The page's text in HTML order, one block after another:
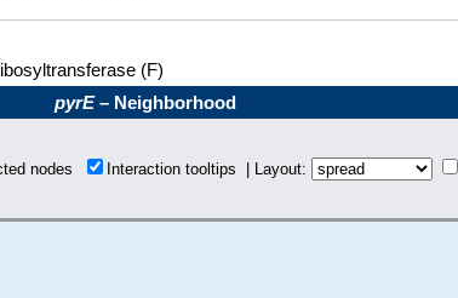
(F)
pyrE– Neighborhood
nodes Interaction tooltips | Layout: